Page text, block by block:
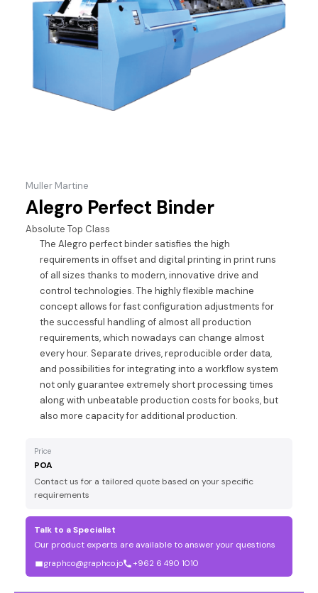
Muller Martine
Alegro Perfect Binder
Absolute Top Class
The Alegro perfect binder satisfies the high
requirements in offset and digital printing in print runs
of all sizes thanks to modern, innovative drive and
control technologies. The highly flexible machine
concept allows for fast configuration adjustments for
the successful handling of almost all production
requirements, which nowadays can change almost
every hour. Separate drives, reproducible order data,
and possibilities for integrating into a workflow system
not only guarantee extremely short processing times
along with unbeatable production costs for books, but
also more capacity for additional production.
Price
POA
Contact us for a tailored quote based on your specific
requirements
Talk to a Specialist
Our product experts are available to answer your questions
graphco@graphco.jo +962 6 490 1010